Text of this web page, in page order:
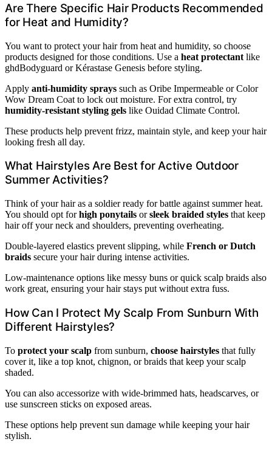
Are There Specific Hair Products Recommended
for Heat and Humidity?
You want to protect your hair from heat and humidity, so choose
products designed for those conditions. Use a heat protectant like
ghdBodyguard or Kérastase Genesis before styling.
Apply anti-humidity sprays such as Oribe Impermeable or Color
Wow Dream Coat to lock out moisture. For extra control, try
humidity-resistant styling gels like Ouidad Climate Control.
These products help prevent frizz, maintain style, and keep your hair
looking fresh all day.
What Hairstyles Are Best for Active Outdoor
Summer Activities?
Think of your hair as a soldier ready for battle against summer heat.
You should opt forhigh ponytails orsleek braided styles that keep
hair off your neck and shoulders, preventing overheating.
Double-layered elastics prevent slipping, while French or Dutch
braids secure your hair during intense activities.
Low-maintenance options like messy buns or quick scalp braids also
work great, ensuring your hair stays put without extra fuss.
How Can I Protect My Scalp From Sunburn With
Different Hairstyles?
To protect your scalp from sunburn, choose hairstyles that fully
cover it, like a top knot, chignon, or braids that keep your scalp
shaded.
You can also accessorize with wide-brimmed hats, headscarves, or
use sunscreen sticks on exposed areas.
These options help prevent sun damage while keeping your hair
stylish.